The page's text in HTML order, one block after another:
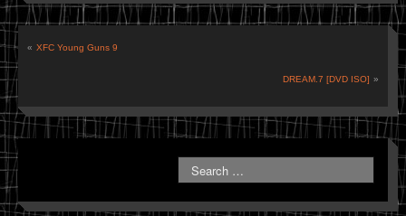
« XFC Young Guns 9
DREAM.7 [DVD ISO] »